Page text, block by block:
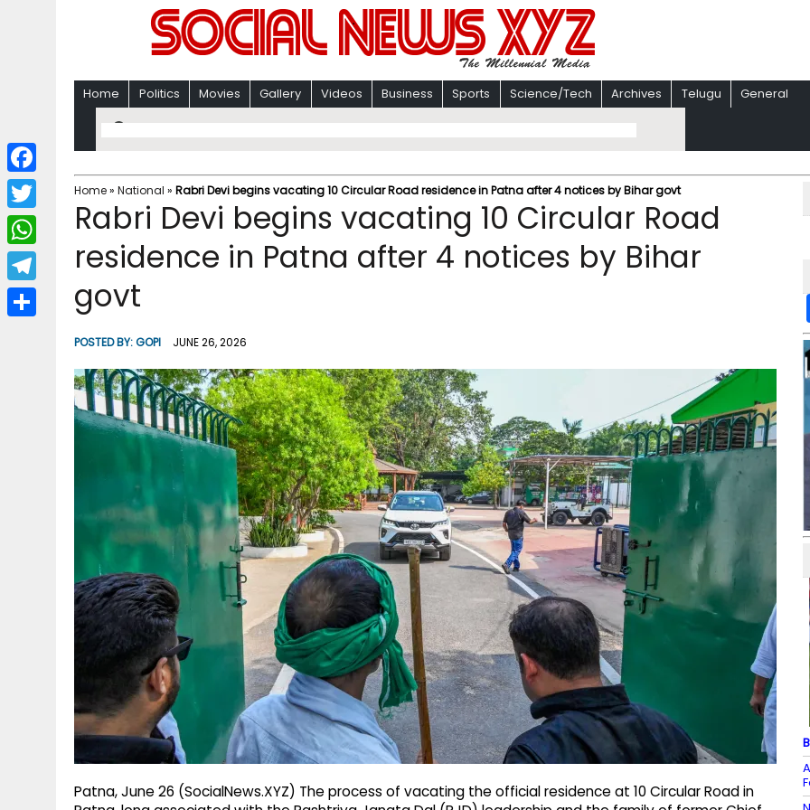
Home Politics Movies Gallery Videos Business Sports Science/Tech Archives Telugu General
Home» National » Rabri Devi begins vacating 10 Circular Road residence in Patna after 4 notices by Bihar govt
Rabri Devi begins vacating 10 Circular Road
residence in Patna after 4 notices by Bihar
govt
POSTED BY:GOPI JUNE 26, 2026
Patna, June 26 (SocialNews.XYZ) The process of vacating the official residence at 10 Circular Road in
F
a
c
b
T
w
i
W
h
a
T